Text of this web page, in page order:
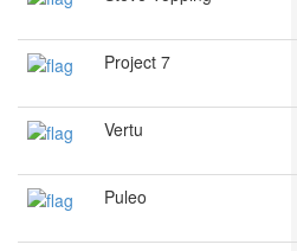
Project 7
Vertu
Puleo